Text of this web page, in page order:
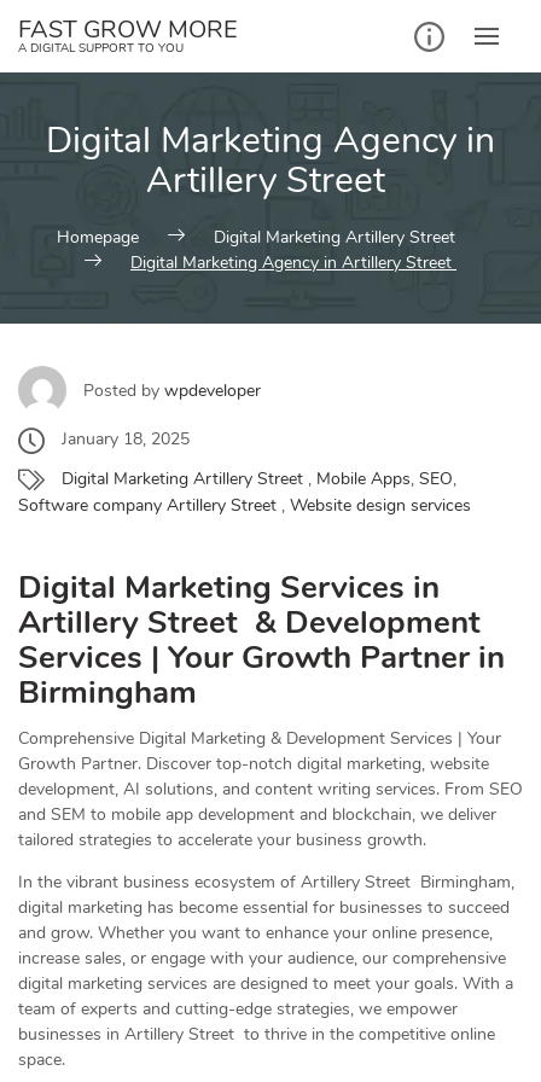
FAST GROW MORE
A DIGITAL SUPPORT TO YOU
Digital Marketing Agency in
Artillery Street
Homepage
Digital Marketing Artillery Street
Digital Marketing Agency in Artillery Street
Posted by wpdeveloper
January 18, 2025
Digital Marketing Artillery Street , Mobile Apps, SEO,
Software company Artillery Street , Website design services
Digital Marketing Services in
Artillery Street & Development
Services | Your Growth Partner in
Birmingham
Comprehensive Digital Marketing & Development Services | Your
Growth Partner. Discover top-notch digital marketing, website
development, AI solutions, and content writing services. From SEO
and SEM to mobile app development and blockchain, we deliver
tailored strategies to accelerate your business growth.
In the vibrant business ecosystem of Artillery Street Birmingham,
digital marketing has become essential for businesses to succeed
and grow. Whether you want to enhance your online presence,
increase sales, or engage with your audience, our comprehensive
digital marketing services are designed to meet your goals. With a
team of experts and cutting-edge strategies, we empower
businesses in Artillery Street to thrive in the competitive online
space.